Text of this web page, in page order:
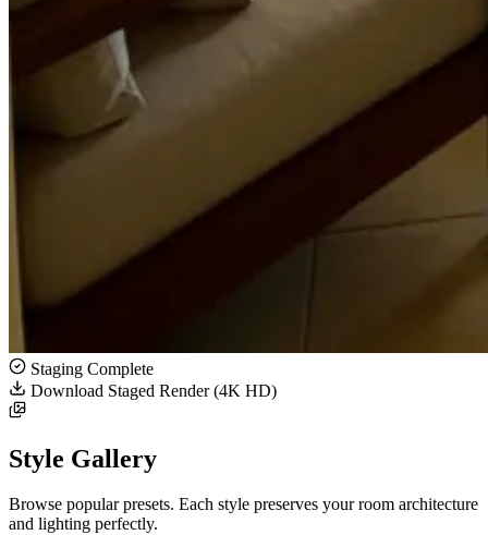
Staging Complete
Download Staged Render (4K HD)
Style Gallery
Browse popular presets. Each style preserves your room architecture
and lighting perfectly.